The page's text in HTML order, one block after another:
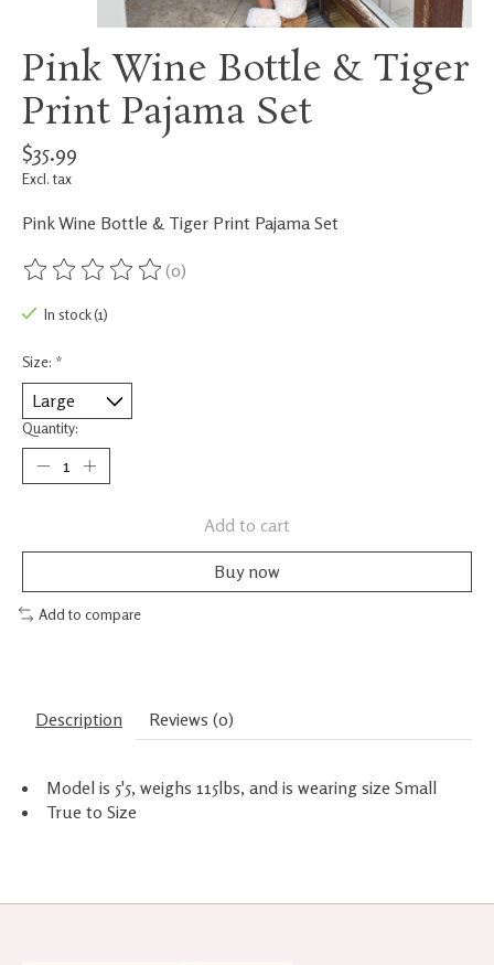
Pink Wine Bottle & Tiger
Print Pajama Set
$35.99
Excl. tax
Pink Wine Bottle & Tiger Print Pajama Set
The rating of this product is
(0)
In stock (1)
Size: *
Quantity:
Add to cart
Buy now
Add to compare
Description Reviews (0)
Model is 5'5, weighs 115lbs, and is wearing size Small
True to Size